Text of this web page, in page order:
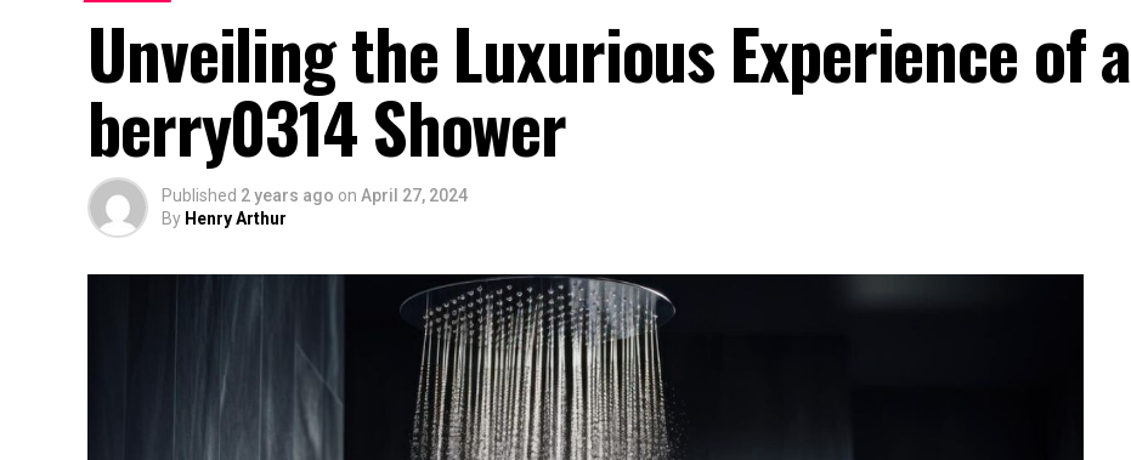
Unveiling the Luxurious Experience of a
berry0314 Shower
Published 2 years ago on April 27, 2024
By Henry Arthur